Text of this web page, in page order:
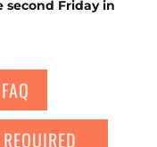
second Friday in
FAQ